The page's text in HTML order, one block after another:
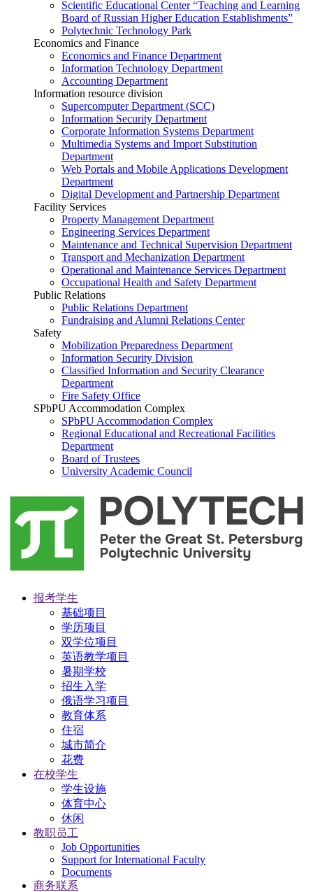
Scientific Educational Center “Teaching and Learning
Board of Russian Higher Education Establishments”
Polytechnic Technology Park
Economics and Finance
Economics and Finance Department
Information Technology Department
Accounting Department
Information resource division
Supercomputer Department (SCC)
Information Security Department
Corporate Information Systems Department
Multimedia Systems and Import Substitution
Department
Web Portals and Mobile Applications Development
Department
Digital Development and Partnership Department
Facility Services
Property Management Department
Engineering Services Department
Maintenance and Technical Supervision Department
Transport and Mechanization Department
Operational and Maintenance Services Department
Occupational Health and Safety Department
Public Relations
Public Relations Department
Fundraising and Alumni Relations Center
Safety
Mobilization Preparedness Department
Information Security Division
Classified Information and Security Clearance
Department
Fire Safety Office
SPbPU Accommodation Complex
SPbPU Accommodation Complex
Regional Educational and Recreational Facilities
Department
Board of Trustees
University Academic Council
报考学生
基础项目
学历项目
双学位项目
英语教学项目
暑期学校
招生入学
俄语学习项目
教育体系
住宿
城市简介
花费
在校学生
学生设施
体育中心
休闲
教职员工
Job Opportunities
Support for International Faculty
Documents
商务联系